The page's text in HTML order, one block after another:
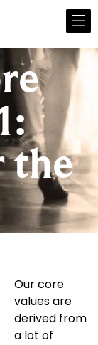
the
Our core
values are
derived from
a lot of